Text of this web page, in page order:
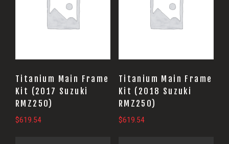
Titanium Main Frame
Kit (2017 Suzuki
RMZ250)
$619.54
Titanium Main Frame
Kit (2018 Suzuki
RMZ250)
$619.54